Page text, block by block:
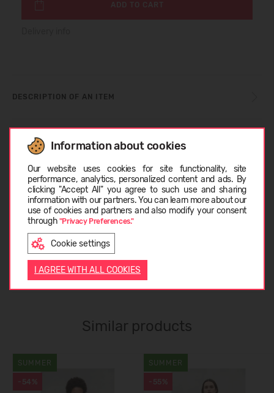
Information about cookies
Our website uses cookies for site functionality, site
performance, analytics, personalized content and ads. By
clicking "Accept All" you agree to such use and sharing
information with our partners. You can learn more about our
use of cookies and partners and also modify your consent
through "Privacy Preferences."
Cookie settings
I AGREE WITH ALL COOKIES
ADD TO CART
DESCRIPTION OF AN ITEM
SIZE TABLE
CARE INSTRUCTIONS
ABOUT ECOALF
CUSTOMER REVIEWS (0)
Similar products
-54%
SUMMER
-55%
SUMMER
LATVIEŠU